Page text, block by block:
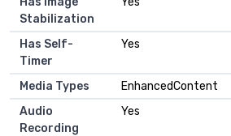
Stabilization
Has Self-
Timer
Yes
Media Types
EnhancedContent
Audio
Recording
Yes